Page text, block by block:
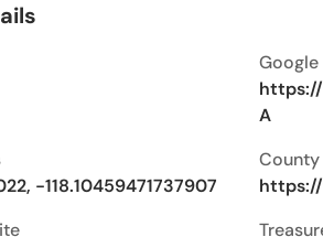
https://
A
-118.10459471737907